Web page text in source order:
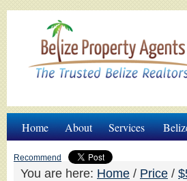
Home About Services
Recommend
You are here: Home / Price /